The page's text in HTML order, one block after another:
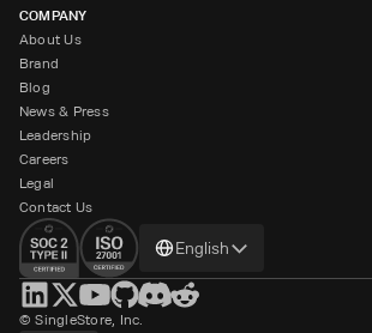
COMPANY
About Us
Brand
Blog
News & Press
Leadership
Careers
Legal
Contact Us
Change
language
English
© SingleStore, Inc.